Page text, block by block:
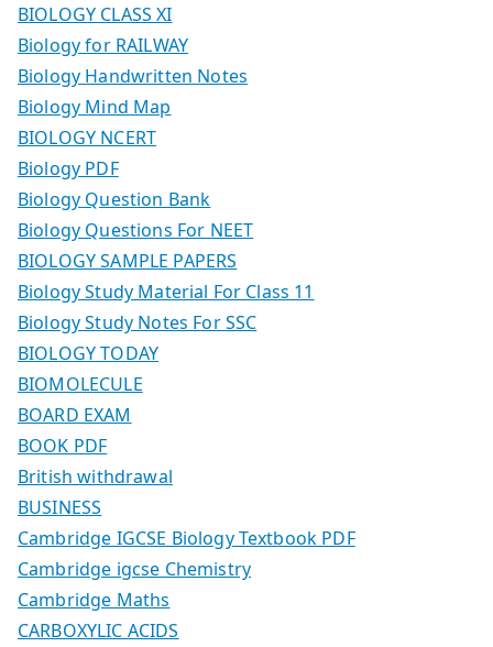
BIOLOGY CLASS XI
Biology for RAILWAY
Biology Handwritten Notes
Biology Mind Map
BIOLOGY NCERT
Biology PDF
Biology Question Bank
Biology Questions For NEET
BIOLOGY SAMPLE PAPERS
Biology Study Material For Class 11
Biology Study Notes For SSC
BIOLOGY TODAY
BIOMOLECULE
BOARD EXAM
BOOK PDF
British withdrawal
BUSINESS
Cambridge IGCSE Biology Textbook PDF
Cambridge igcse Chemistry
Cambridge Maths
CARBOXYLIC ACIDS